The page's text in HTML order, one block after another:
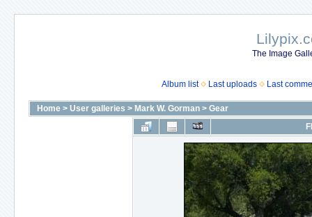
The Image
Album list Last uploads Last
Home > User galleries > Mark W. Gorman > Gear